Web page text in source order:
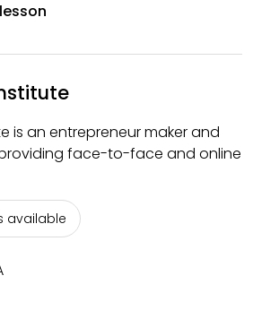
is an entrepreneur maker and
face-to-face and online
available